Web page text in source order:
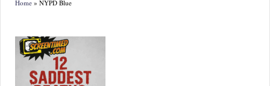
p
or
ts,
Home » NYPD Blue